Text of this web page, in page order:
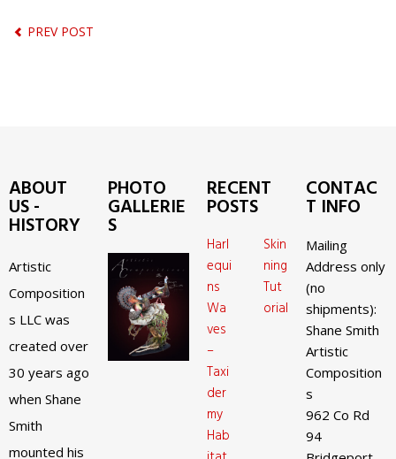
PREV POST
ABOUT
US -
HISTORY
Artistic
Composition
s LLC was
created over
30 years ago
when Shane
Smith
mounted his
PHOTO
GALLERIE
S
RECENT
POSTS
Harl
equi
ns
Wa
ves
–
Taxi
der
my
Hab
Skin
ning
Tut
orial
CONTAC
T INFO
Mailing
Address only
(no
shipments):
Shane Smith
Artistic
Composition
s
962 Co Rd
94